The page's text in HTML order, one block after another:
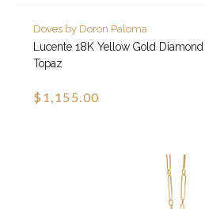
Doves by Doron Paloma
Lucente 18K Yellow Gold
Topaz
$1,155.00